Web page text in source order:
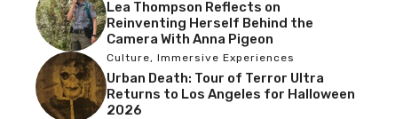
Lea Thompson Reflects on
Reinventing Herself Behind the
Camera With Anna Pigeon
Culture, Immersive Experiences
Urban Death: Tour of Terror Ultra
Returns to Los Angeles for Halloween
2026